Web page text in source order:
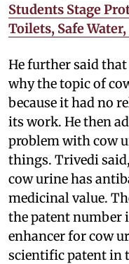
Students Stage
Toilets, Safe
He further said
why the topic of
because it had no
its work. He then
problem with cow
things. Trivedi
cow urine has
medicinal value.
the patent number
enhancer for cow
scientific patent in